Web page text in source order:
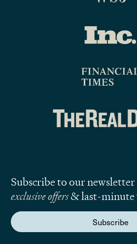
Subscribe to our
exclusive offers& last-minute
Subscribe